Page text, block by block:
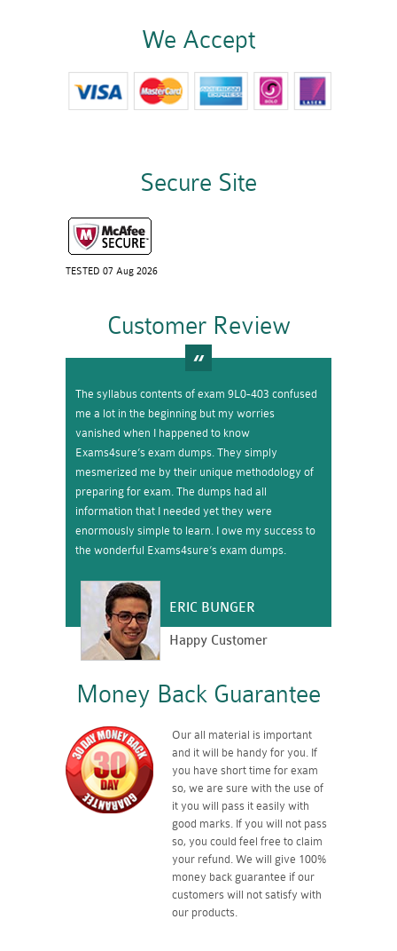
We Accept
Secure Site
TESTED 07 Aug 2026
Customer Review
The syllabus contents of exam 9L0-403 confused
me a lot in the beginning but my worries
vanished when I happened to know
Exams4sure’s exam dumps. They simply
mesmerized me by their unique methodology of
preparing for exam. The dumps had all
information that I needed yet they were
enormously simple to learn. I owe my success to
the wonderful Exams4sure’s exam dumps.
ERIC BUNGER
Happy Customer
Money Back Guarantee
Our all material is important
and it will be handy for you. If
you have short time for exam
so, we are sure with the use of
it you will pass it easily with
good marks. If you will not pass
so, you could feel free to claim
your refund. We will give 100%
money back guarantee if our
customers will not satisfy with
our products.